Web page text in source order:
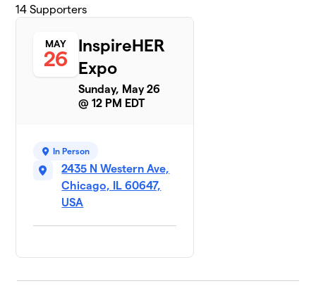
14 Supporters
MAY
26
InspireHER
Expo
Sunday, May 26
@ 12 PM EDT
In Person
2435 N Western Ave,
Chicago, IL 60647,
USA